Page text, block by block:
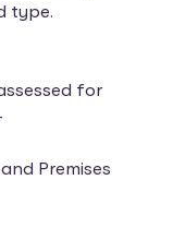
type.
for
Premises